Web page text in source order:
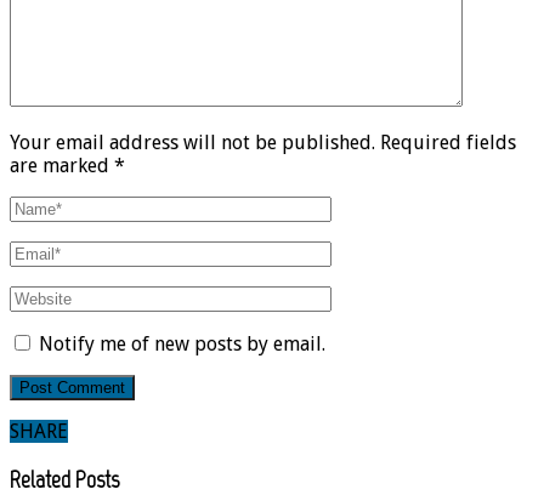
Your email address will not be published. Required fields
are marked *
Notify me of new posts by email.
SHARE
Related Posts